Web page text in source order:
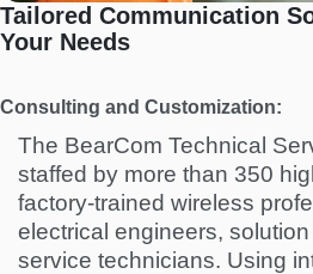
Tailored Communication
Your Needs
Consulting and Customization:
The BearCom Technical
staffed by more than 350
factory-trained wireless
electrical engineers,
service technicians. Using